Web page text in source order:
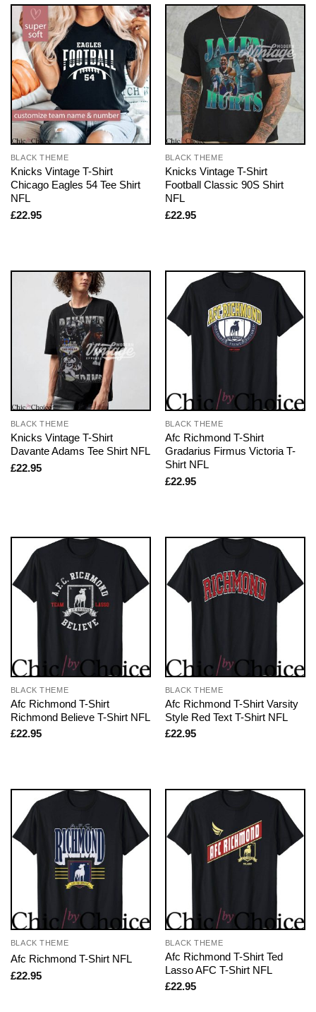
BLACK THEME
Knicks Vintage T-Shirt
Chicago Eagles 54 Tee Shirt
NFL
£22.95
BLACK THEME
Knicks Vintage T-Shirt
Football Classic 90S Shirt
NFL
£22.95
BLACK THEME
Knicks Vintage T-Shirt
Davante Adams Tee Shirt NFL
£22.95
BLACK THEME
Afc Richmond T-Shirt
Gradarius Firmus Victoria T-
Shirt NFL
£22.95
BLACK THEME
Afc Richmond T-Shirt
Richmond Believe T-Shirt NFL
£22.95
BLACK THEME
Afc Richmond T-Shirt Varsity
Style Red Text T-Shirt NFL
£22.95
BLACK THEME
Afc Richmond T-Shirt NFL
£22.95
BLACK THEME
Afc Richmond T-Shirt Ted
Lasso AFC T-Shirt NFL
£22.95